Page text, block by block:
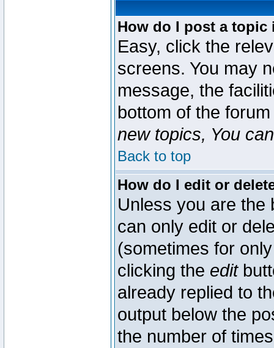
How do I post a topic
Easy, click the
screens. You may
message, the
bottom of the
new topics, You
Back to top
How do I edit or
Unless you are the
can only edit or
(sometimes for
clicking the edit
already replied to
output below the
the number of